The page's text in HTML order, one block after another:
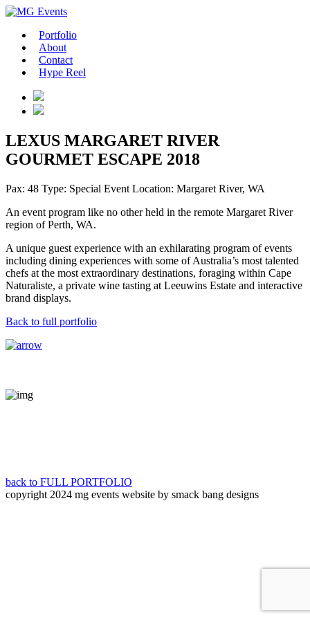
Portfolio
About
Contact
Hype Reel
LEXUS MARGARET RIVER
GOURMET ESCAPE 2018
Pax: 48 Type: Special Event Location: Margaret River, WA
An event program like no other held in the remote Margaret River
region of Perth, WA.
A unique guest experience with an exhilarating program of events
including dining experiences with some of Australia’s most talented
chefs at the most extraordinary destinations, foraging within Cape
Naturaliste, a private wine tasting at Leeuwins Estate and interactive
brand displays.
Back to full portfolio
back to FULL PORTFOLIO
copyright 2024 mg events website by smack bang designs